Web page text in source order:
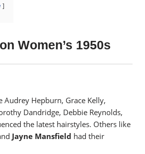
Women’s 1950s
Audrey Hepburn, Grace Kelly,
Dandridge, Debbie Reynolds,
the latest hairstyles. Others like
Jayne Mansfield had their